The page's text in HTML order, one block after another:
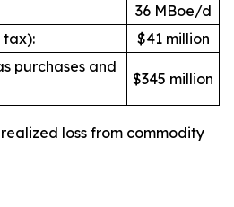
36 MBoe/d
tax):
$41 million
purchases and
$345 million
loss from commodity